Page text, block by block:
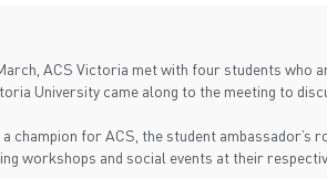
ACS Victoria met with four students
University came along to the meeting to
a champion for ACS, the student
workshops and social events at their